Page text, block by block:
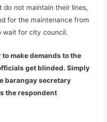
not maintain their lines,
for the maintenance from
wait for city council.
make demands to the
get blinded. Simply
barangay secretary
the respondent